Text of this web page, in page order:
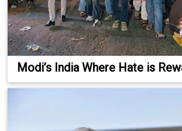
Modi’s India Where Hate is